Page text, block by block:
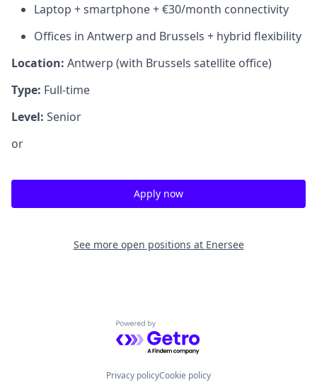
Laptop + smartphone + €30/month connectivity
Offices in Antwerp and Brussels + hybrid flexibility
Location: Antwerp (with Brussels satellite office)
Type: Full-time
Level: Senior
or
Apply now
See more open positions at Enersee
Powered by Getro.com
Privacy policyCookie policy